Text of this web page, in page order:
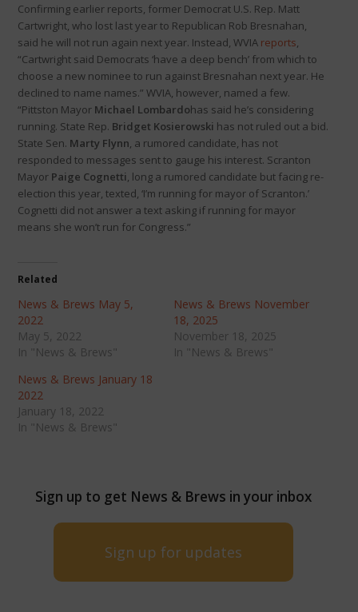
Confirming earlier reports, former Democrat U.S. Rep. Matt
Cartwright, who lost last year to Republican Rob Bresnahan,
said he will not run again next year. Instead, WVIA reports,
“Cartwright said Democrats ‘have a deep bench’ from which to
choose a new nominee to run against Bresnahan next year. He
declined to name names.” WVIA, however, named a few.
“Pittston Mayor Michael Lombardohas said he’s considering
running. State Rep. Bridget Kosierowski has not ruled out a bid.
State Sen. Marty Flynn, a rumored candidate, has not
responded to messages sent to gauge his interest. Scranton
Mayor Paige Cognetti, long a rumored candidate but facing re-
election this year, texted, ‘I’m running for mayor of Scranton.’
Cognetti did not answer a text asking if running for mayor
means she won’t run for Congress.”
Related
News & Brews May 5,
2022
May 5, 2022
In "News & Brews"
News & Brews November
18, 2025
November 18, 2025
In "News & Brews"
News & Brews January 18
2022
January 18, 2022
In "News & Brews"
Sign up to get News & Brews in your inbox
Sign up for updates